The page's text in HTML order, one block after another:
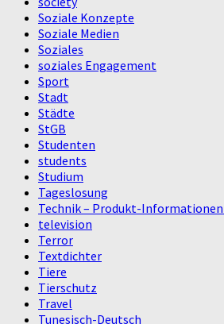
Soziale Konzepte
Soziale Medien
Soziales
soziales Engagement
Sport
Stadt
Städte
StGB
Studenten
students
Studium
Tageslosung
Technik – Produkt-Informationen
television
Terror
Textdichter
Tiere
Tierschutz
Travel
Tunesisch-Deutsch